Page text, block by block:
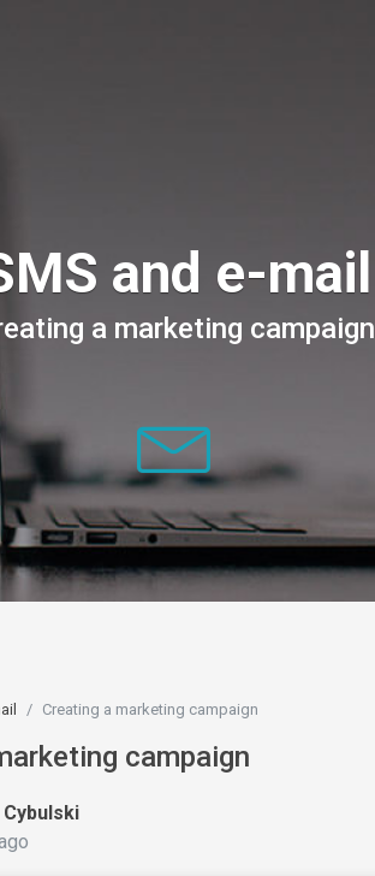
and e-mail
a marketing campaign
Creating a marketing campaign
campaign